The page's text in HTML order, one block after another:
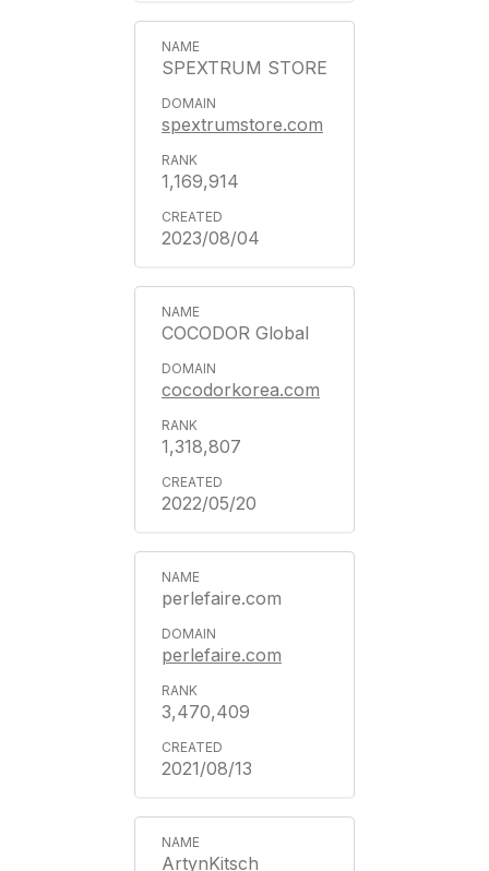
SPEXTRUM STORE
spextrumstore.com
1,169,914
2023/08/04
COCODOR Global
cocodorkorea.com
1,318,807
2022/05/20
perlefaire.com
perlefaire.com
3,470,409
2021/08/13
ArtynKitsch